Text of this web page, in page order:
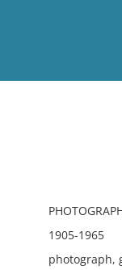
1905-1965
photograph,